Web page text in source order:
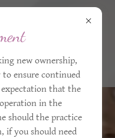
new ownership,
ensure continued
that the
in the
should the practice
if you should need